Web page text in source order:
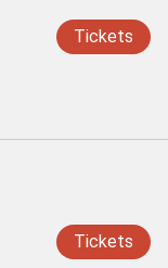
Tickets
Tickets